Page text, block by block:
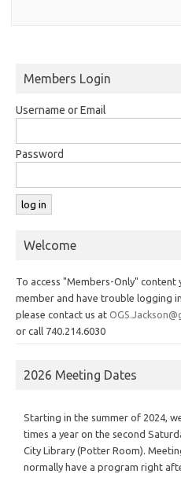
Members Login
Username or Email
Password
Welcome
To access "Members-Only" content
member and have trouble logging
please contact us at
or call 740.214.6030
2026 Meeting Dates
Starting in the summer of 2024,
times a year on the second
City Library (Potter Room).
normally have a program right